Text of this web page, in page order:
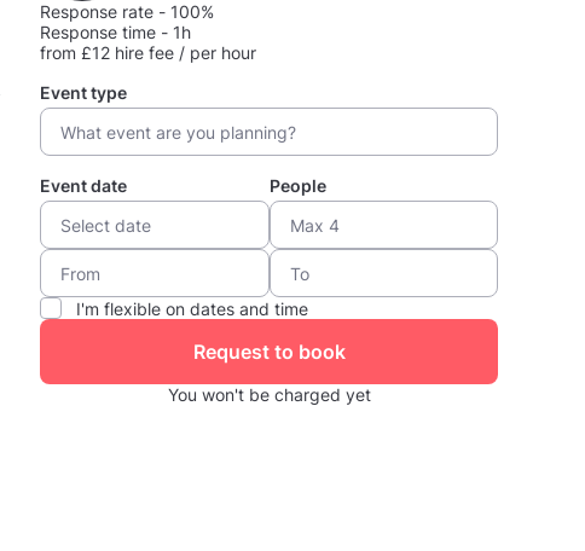
Response rate - 100%
Response time - 1h
from £12 hire fee / per hour
Event type
Event date People
I'm flexible on dates and time
Request to book
You won't be charged yet